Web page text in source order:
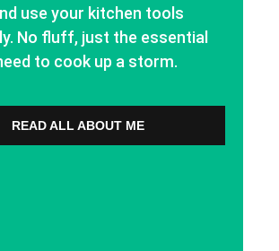
use your kitchen tools
No fluff, just the essential
to cook up a storm.
READ ALL ABOUT ME